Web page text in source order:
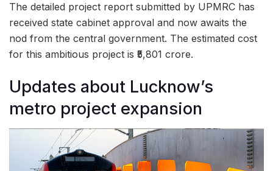
The detailed project report submitted by UPMRC has
received state cabinet approval and now awaits the
nod from the central government. The estimated cost
for this ambitious project is ₹5,801 crore.
Updates about Lucknow’s
metro project expansion